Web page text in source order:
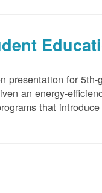
presentation for
an energy-
that